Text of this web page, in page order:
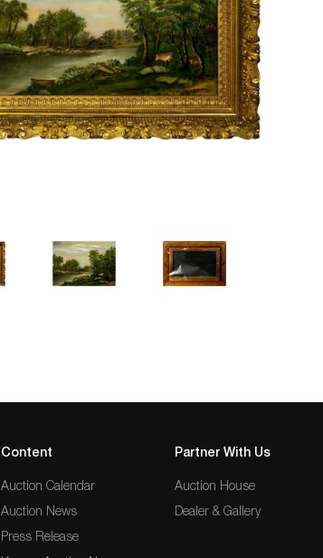
Content
Auction Calendar
Auction News
Press Release
Partner With Us
Auction House
Dealer & Gallery